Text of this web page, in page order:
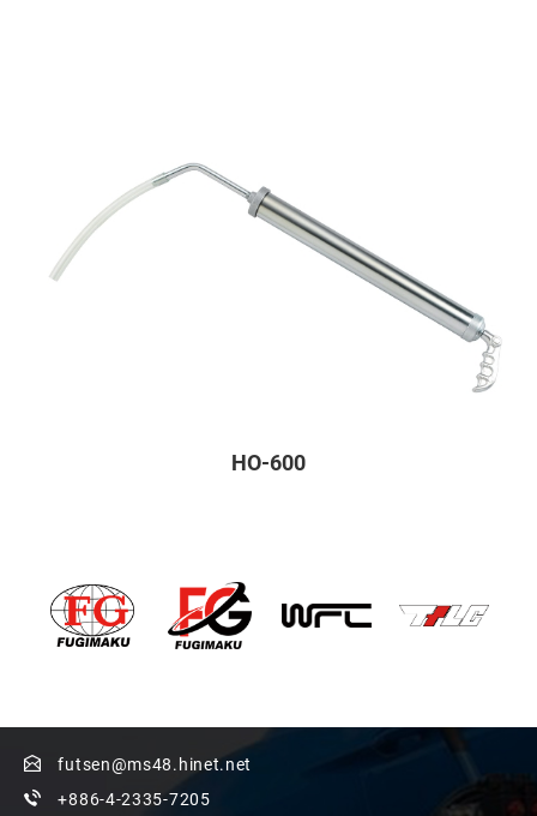
HO-600
futsen@ms48.hinet.net
+886-4-2335-7205